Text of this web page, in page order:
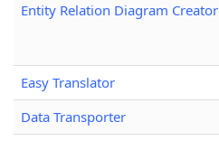
Entity Relation Diagram Creator
Easy Translator
Data Transporter